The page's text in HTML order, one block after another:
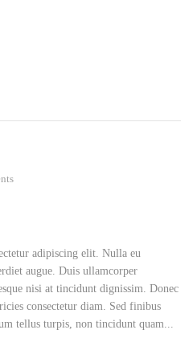
adipiscing elit. Nulla eu
augue. Duis ullamcorper
nisi at tincidunt dignissim. Donec
consectetur diam. Sed finibus
tellus turpis, non tincidunt quam...